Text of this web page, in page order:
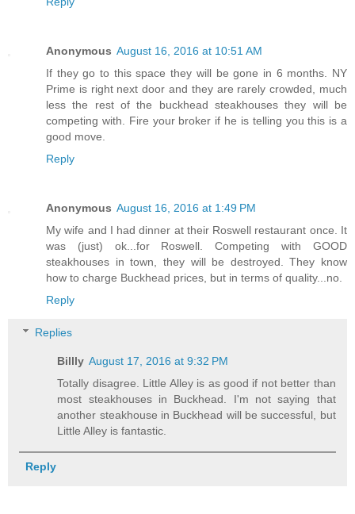
Anonymous August 16, 2016 at 10:51 AM
If they go to this space they will be gone in 6 months. NY
Prime is right next door and they are rarely crowded, much
less the rest of the buckhead steakhouses they will be
competing with. Fire your broker if he is telling you this is a
good move.
Reply
Anonymous August 16, 2016 at 1:49 PM
My wife and I had dinner at their Roswell restaurant once. It
was (just) ok...for Roswell. Competing with GOOD
steakhouses in town, they will be destroyed. They know
how to charge Buckhead prices, but in terms of quality...no.
Reply
Replies
Billly August 17, 2016 at 9:32 PM
Totally disagree. Little Alley is as good if not better than
most steakhouses in Buckhead. I'm not saying that
another steakhouse in Buckhead will be successful, but
Little Alley is fantastic.
Reply